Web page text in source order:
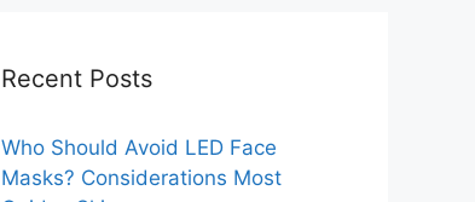
Recent Posts
Who Should Avoid LED Face
Masks? Considerations Most